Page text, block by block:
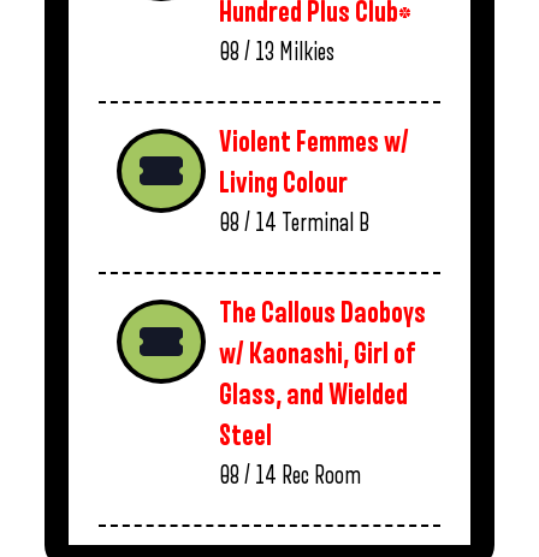
Hundred Plus Club*
08 / 13 Milkies
Violent Femmes w/
Living Colour
08 / 14 Terminal B
The Callous Daoboys
w/ Kaonashi, Girl of
Glass, and Wielded
Steel
08 / 14 Rec Room